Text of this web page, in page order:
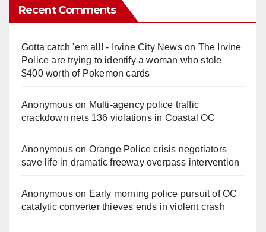
Recent Comments
Gotta catch 'em all! - Irvine City Newson The Irvine
Police are trying to identify a woman who stole
$400 worth of Pokemon cards
Anonymouson Multi‑agency police traffic
crackdown nets 136 violations in Coastal OC
Anonymouson Orange Police crisis negotiators
save life in dramatic freeway overpass intervention
Anonymouson Early morning police pursuit of OC
catalytic converter thieves ends in violent crash